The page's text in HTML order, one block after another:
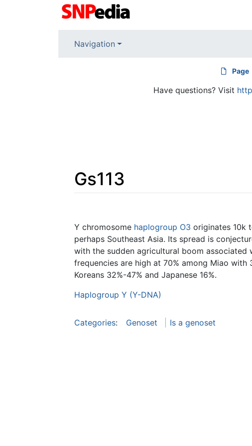
Navigation
Page
Have questions? Visit
Gs113
Y chromosome haplogroup O3 originates 10k
perhaps Southeast Asia. Its spread is
with the sudden agricultural boom associated
frequencies are high at 70% among Miao with
Koreans 32%-47% and Japanese 16%.
Haplogroup Y (Y-DNA)
Categories: Genoset Is a genoset